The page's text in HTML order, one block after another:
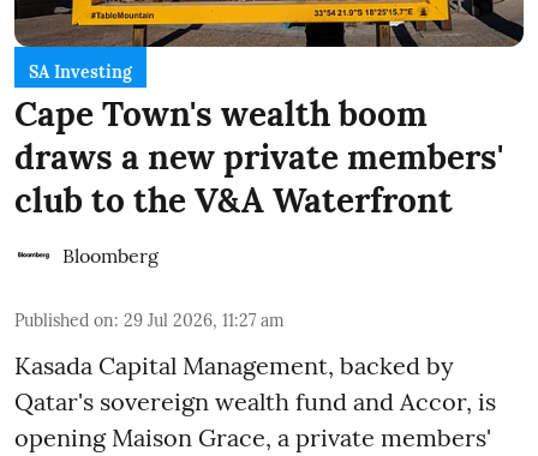
SA Investing
Cape Town's wealth boom
draws a new private members'
club to the V&A Waterfront
Bloomberg
Published on: 29 Jul 2026, 11:27 am
Kasada Capital Management, backed by
Qatar's sovereign wealth fund and Accor, is
opening Maison Grace, a private members'